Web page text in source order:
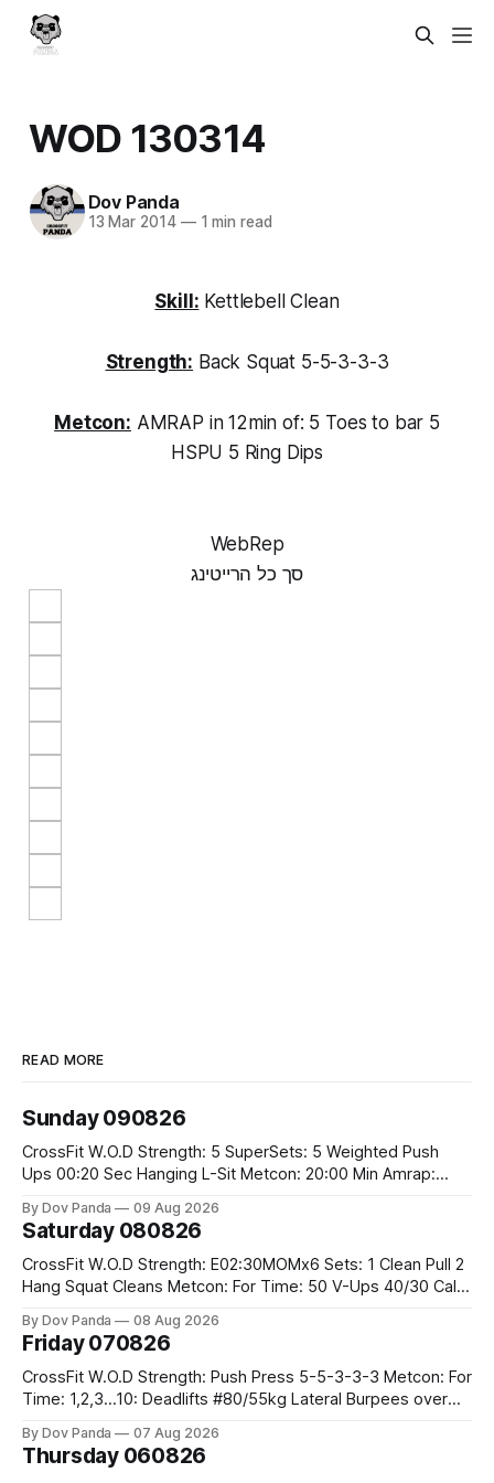
WOD 130314
Dov Panda
13 Mar 2014 —1 min read
Skill: Kettlebell Clean
Strength: Back Squat 5-5-3-3-3
Metcon: AMRAP in 12min of: 5 Toes to bar 5
HSPU 5 Ring Dips
WebRep
סך כל הרייטינג
READ MORE
Sunday 090826
CrossFit W.O.D Strength: 5 SuperSets: 5 Weighted Push
Ups 00:20 Sec Hanging L-Sit Metcon: 20:00 Min Amrap:
Burpee Box Jumps #60/50cm CrossFit Strength Part A:
By Dov Panda 09 Aug 2026
Saturday 080826
CrossFit W.O.D Strength: E02:30MOMx6 Sets: 1 Clean Pull 2
Hang Squat Cleans Metcon: For Time: 50 V-Ups 40/30 Cals
By Dov Panda 08 Aug 2026
Friday 070826
CrossFit W.O.D Strength: Push Press 5-5-3-3-3 Metcon: For
Time: 1,2,3...10: Deadlifts #80/55kg Lateral Burpees over
Hang Snatch 3x(2+2)@40-45% 3x(1+2) @45-55% Part 2:
By Dov Panda 07 Aug 2026
Thursday 060826